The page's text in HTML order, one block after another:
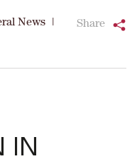
News
|
Share
IN